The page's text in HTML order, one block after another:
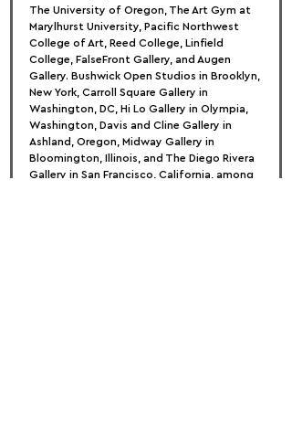
The University of Oregon, The Art Gym at
Marylhurst University, Pacific Northwest
College of Art, Reed College, Linfield
College, FalseFront Gallery, and Augen
Gallery. Bushwick Open Studios in Brooklyn,
New York, Carroll Square Gallery in
Washington, DC, Hi Lo Gallery in Olympia,
Washington, Davis and Cline Gallery in
Ashland, Oregon, Midway Gallery in
Bloomington, Illinois, and The Diego Rivera
Gallery in San Francisco, California, among